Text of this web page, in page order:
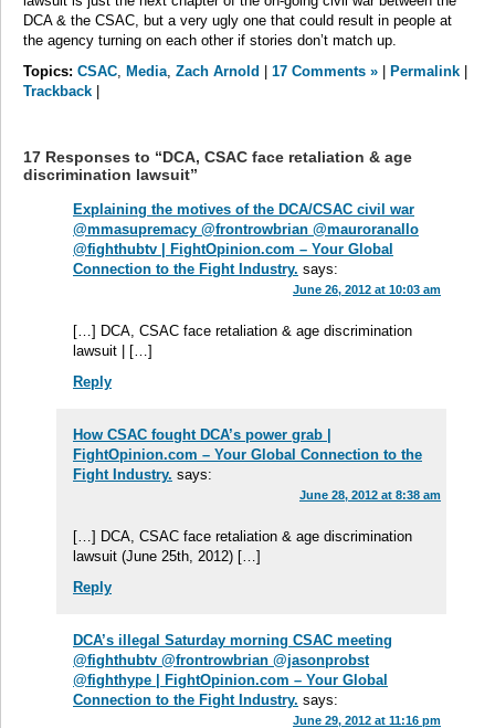
DCA & the CSAC, but a very ugly one that could result in people at
the agency turning on each other if stories don’t match up.
Topics: CSAC, Media, Zach Arnold 17 Comments » Permalink
Trackback
17 Responses to “DCA, CSAC face retaliation & age
discrimination lawsuit”
Explaining the motives of the DCA/CSAC civil war
@mmasupremacy @frontrowbrian @mauroranallo
@fighthubtv | FightOpinion.com – Your Global
Connection to the Fight Industry. says:
June 26, 2012 at 10:03 am
[…] DCA, CSAC face retaliation & age discrimination
lawsuit | […]
Reply
How CSAC fought DCA’s power grab |
FightOpinion.com – Your Global Connection to the
Fight Industry. says:
June 28, 2012 at 8:38 am
[…] DCA, CSAC face retaliation & age discrimination
lawsuit (June 25th, 2012) […]
Reply
DCA’s illegal Saturday morning CSAC meeting
@fighthubtv @frontrowbrian @jasonprobst
@fighthype | FightOpinion.com – Your Global
Connection to the Fight Industry. says:
June 29, 2012 at 11:16 pm